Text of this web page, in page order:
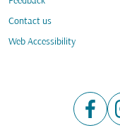
Contact us
Web Accessibility